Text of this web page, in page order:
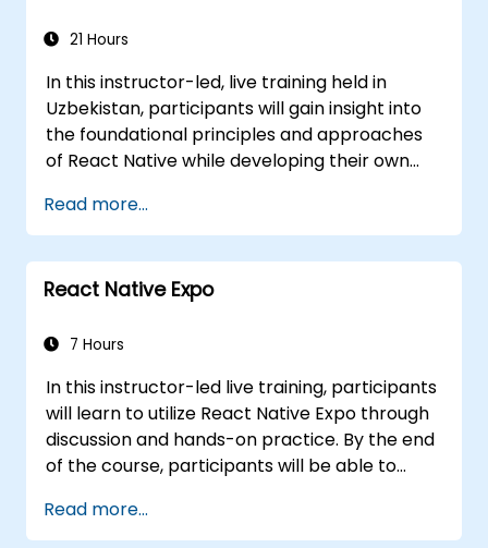
expressive code for both server-side
seamless interoperability with Java.
21 Hours
In this instructor-led, live training held in
Uzbekistan, participants will gain insight into
the foundational principles and approaches
of React Native while developing their own
Read more...
React Native Expo
7 Hours
In this instructor-led live training, participants
will learn to utilize React Native Expo through
discussion and hands-on practice. By the end
of the course, participants will be able to
applications using React Native Expo.
Read more...